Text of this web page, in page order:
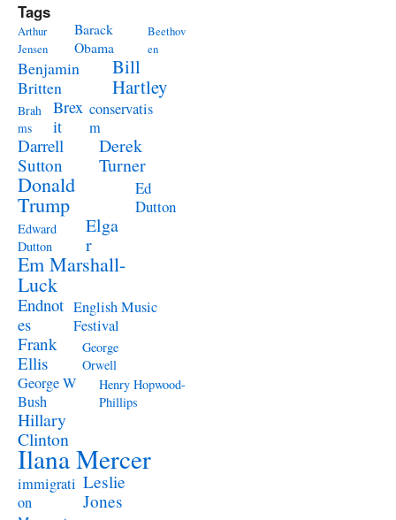
Tags
Arthur
Jensen
Barack
Obama
Beethov
en
Benjamin
Britten
Bill
Hartley
Brah
ms
Brex
it
conservatis
m
Darrell
Sutton
Derek
Turner
Donald
Trump
Ed
Dutton
Edward
Dutton
Elga
r
Em Marshall-
Luck
Endnot
es
English Music
Festival
Frank
Ellis
George
Orwell
George W
Bush
Henry Hopwood-
Phillips
Hillary
Clinton
Ilana Mercer
immigrati
on
Leslie
Jones